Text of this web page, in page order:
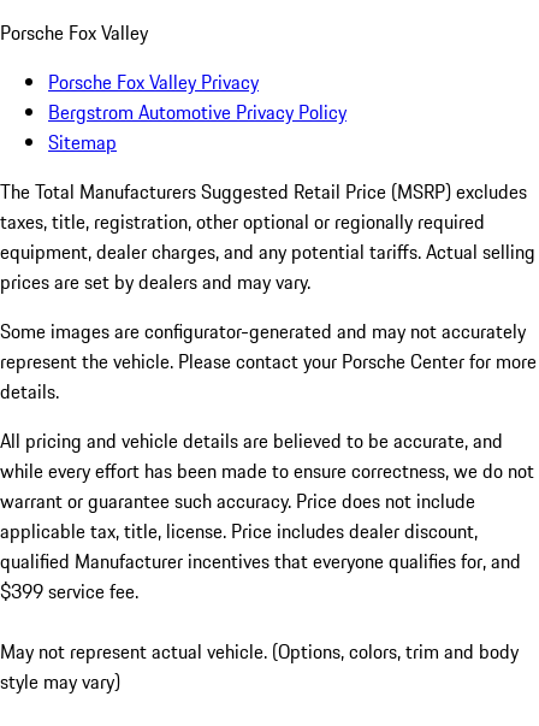
Porsche Fox Valley
Porsche Fox Valley Privacy
Bergstrom Automotive Privacy Policy
Sitemap
The Total Manufacturers Suggested Retail Price (MSRP) excludes
taxes, title, registration, other optional or regionally required
equipment, dealer charges, and any potential tariffs. Actual selling
prices are set by dealers and may vary.
Some images are configurator-generated and may not accurately
represent the vehicle. Please contact your Porsche Center for more
details.
All pricing and vehicle details are believed to be accurate, and
while every effort has been made to ensure correctness, we do not
warrant or guarantee such accuracy. Price does not include
applicable tax, title, license. Price includes dealer discount,
qualified Manufacturer incentives that everyone qualifies for, and
$399 service fee.
May not represent actual vehicle. (Options, colors, trim and body
style may vary)